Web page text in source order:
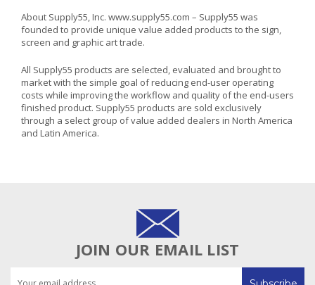
About Supply55, Inc. www.supply55.com – Supply55 was
founded to provide unique value added products to the sign,
screen and graphic art trade.
All Supply55 products are selected, evaluated and brought to
market with the simple goal of reducing end-user operating
costs while improving the workflow and quality of the end-users
finished product. Supply55 products are sold exclusively
through a select group of value added dealers in North America
and Latin America.
JOIN OUR EMAIL LIST